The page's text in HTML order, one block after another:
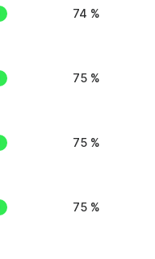
74 %
75 %
75 %
75 %